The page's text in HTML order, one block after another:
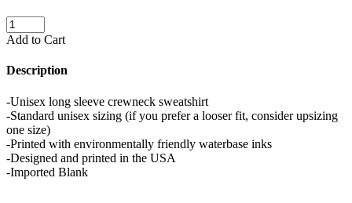
Add to Cart
Description
-Unisex long sleeve crewneck sweatshirt
-Standard unisex sizing (if you prefer a looser fit, consider upsizing
one size)
-Printed with environmentally friendly waterbase inks
-Designed and printed in the USA
-Imported Blank